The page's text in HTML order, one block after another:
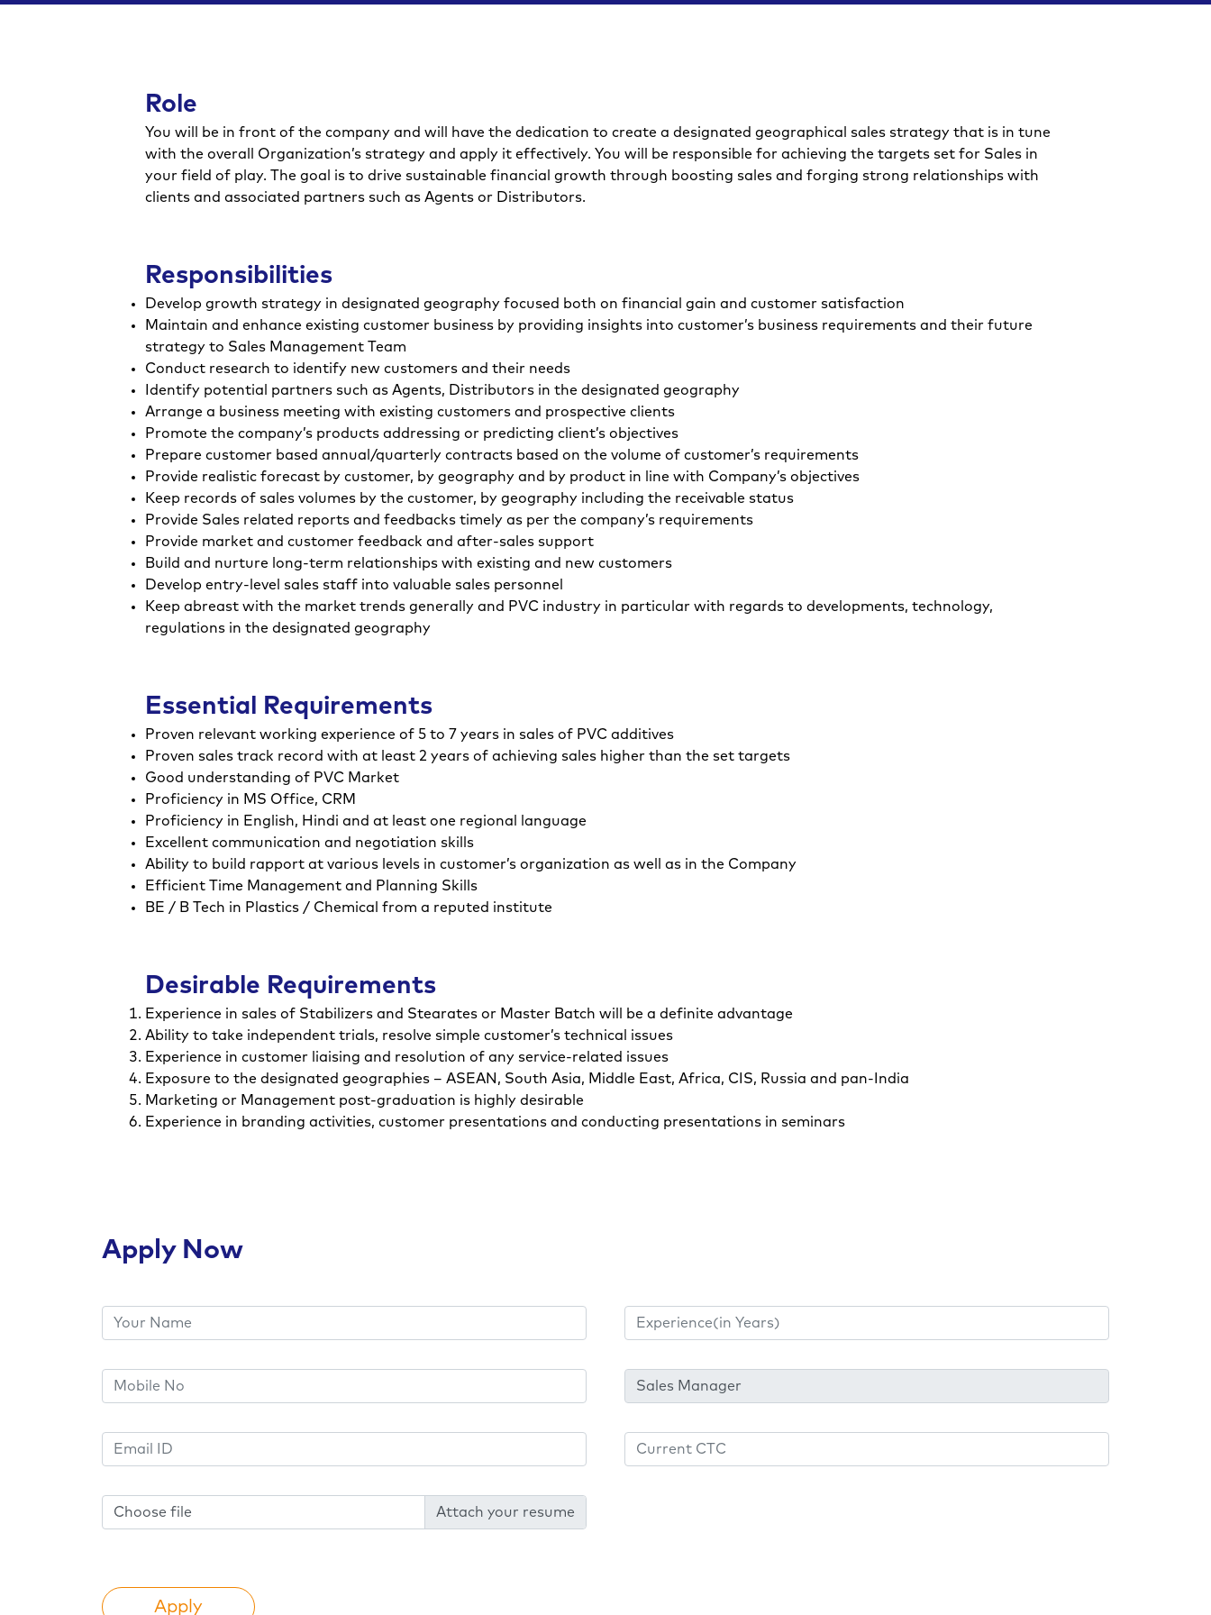
Role
You will be in front of the company and will have the dedication to create a designated geographical sales strategy that is in tune
with the overall Organization’s strategy and apply it effectively. You will be responsible for achieving the targets set for Sales in
your field of play. The goal is to drive sustainable financial growth through boosting sales and forging strong relationships with
clients and associated partners such as Agents or Distributors.
Responsibilities
Develop growth strategy in designated geography focused both on financial gain and customer satisfaction
Maintain and enhance existing customer business by providing insights into customer’s business requirements and their future
strategy to Sales Management Team
Conduct research to identify new customers and their needs
Identify potential partners such as Agents, Distributors in the designated geography
Arrange a business meeting with existing customers and prospective clients
Promote the company’s products addressing or predicting client’s objectives
Prepare customer based annual/quarterly contracts based on the volume of customer’s requirements
Provide realistic forecast by customer, by geography and by product in line with Company’s objectives
Keep records of sales volumes by the customer, by geography including the receivable status
Provide Sales related reports and feedbacks timely as per the company’s requirements
Provide market and customer feedback and after-sales support
Build and nurture long-term relationships with existing and new customers
Develop entry-level sales staff into valuable sales personnel
Keep abreast with the market trends generally and PVC industry in particular with regards to developments, technology,
regulations in the designated geography
Essential Requirements
Proven relevant working experience of 5 to 7 years in sales of PVC additives
Proven sales track record with at least 2 years of achieving sales higher than the set targets
Good understanding of PVC Market
Proficiency in MS Office, CRM
Proficiency in English, Hindi and at least one regional language
Excellent communication and negotiation skills
Ability to build rapport at various levels in customer’s organization as well as in the Company
Efficient Time Management and Planning Skills
BE / B Tech in Plastics / Chemical from a reputed institute
Desirable Requirements
Experience in sales of Stabilizers and Stearates or Master Batch will be a definite advantage
Ability to take independent trials, resolve simple customer’s technical issues
Experience in customer liaising and resolution of any service-related issues
Exposure to the designated geographies – ASEAN, South Asia, Middle East, Africa, CIS, Russia and pan-India
Marketing or Management post-graduation is highly desirable
Experience in branding activities, customer presentations and conducting presentations in seminars
Apply Now
Choose file
Apply